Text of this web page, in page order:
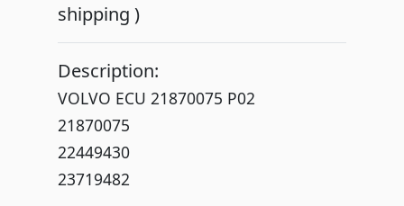
shipping )
Description:
VOLVO ECU 21870075 P02
21870075
22449430
23719482